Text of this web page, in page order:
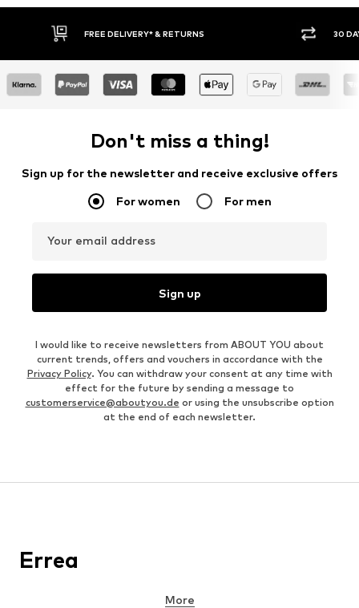
30 DAY RETURN POLICY BUY
Don't miss a thing!
Sign up for the newsletter and receive exclusive offers
For women For men
Your email address
Sign up
I would like to receive newsletters from ABOUT YOU about
current trends, offers and vouchers in accordance with the
Privacy Policy. You can withdraw your consent at any time with
effect for the future by sending a message to
customerservice@aboutyou.de or using the unsubscribe option
at the end of each newsletter.
Errea
More